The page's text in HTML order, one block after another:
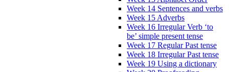
Week 14 Sentences and verbs
Week 15 Adverbs
Week 16 Irregular Verb ‘to
be’ simple present tense
Week 17 Regular Past tense
Week 18 Irregular Past tense
Week 19 Using a dictionary